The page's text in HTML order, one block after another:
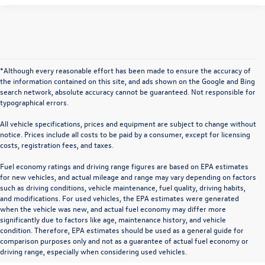
*Although every reasonable effort has been made to ensure the accuracy of
the information contained on this site, and ads shown on the Google and Bing
search network, absolute accuracy cannot be guaranteed. Not responsible for
typographical errors.
All vehicle specifications, prices and equipment are subject to change without
notice. Prices include all costs to be paid by a consumer, except for licensing
costs, registration fees, and taxes.
Fuel economy ratings and driving range figures are based on EPA estimates
for new vehicles, and actual mileage and range may vary depending on factors
such as driving conditions, vehicle maintenance, fuel quality, driving habits,
and modifications. For used vehicles, the EPA estimates were generated
when the vehicle was new, and actual fuel economy may differ more
significantly due to factors like age, maintenance history, and vehicle
condition. Therefore, EPA estimates should be used as a general guide for
comparison purposes only and not as a guarantee of actual fuel economy or
driving range, especially when considering used vehicles.